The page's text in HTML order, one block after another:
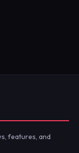
features, and